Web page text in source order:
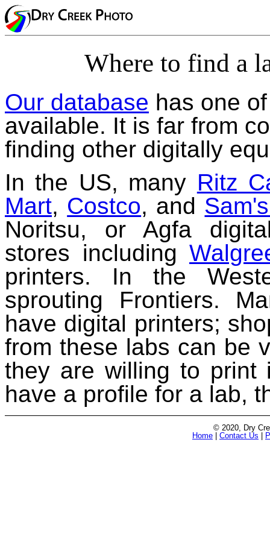
Where to find a
Our database has one
available. It is far from
finding other digitally
In the US, many Ritz
Mart, Costco, and
Noritsu, or Agfa
stores including
printers. In the
sprouting Frontiers.
have digital printers;
from these labs can be
they are willing to print
have a profile for a lab,
© 2020, Dry
Home
Contact Us